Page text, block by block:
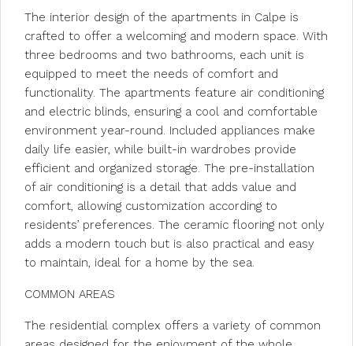
The interior design of the apartments in Calpe is
crafted to offer a welcoming and modern space. With
three bedrooms and two bathrooms, each unit is
equipped to meet the needs of comfort and
functionality. The apartments feature air conditioning
and electric blinds, ensuring a cool and comfortable
environment year-round. Included appliances make
daily life easier, while built-in wardrobes provide
efficient and organized storage. The pre-installation
of air conditioning is a detail that adds value and
comfort, allowing customization according to
residents’ preferences. The ceramic flooring not only
adds a modern touch but is also practical and easy
to maintain, ideal for a home by the sea.
COMMON AREAS
The residential complex offers a variety of common